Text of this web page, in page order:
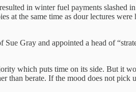
in winter fuel payments
at the same time as dour lectures
Gray and appointed a head of
which puts time on its side. But it
than berate. If the mood does not